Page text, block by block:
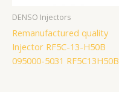
DENSO Injectors
Remanufactured quality
Injector RF5C-13-H50B
095000-5031 RF5C13H50B